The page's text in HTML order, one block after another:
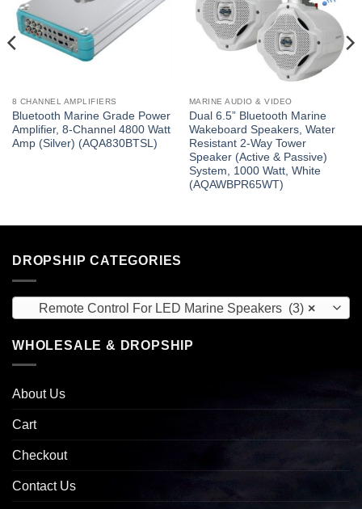
8 CHANNEL AMPLIFIERS
Bluetooth Marine Grade Power
Amplifier, 8-Channel 4800 Watt
Amp (Silver) (AQA830BTSL)
MARINE AUDIO & VIDEO
Dual 6.5” Bluetooth Marine
Wakeboard Speakers, Water
Resistant 2-Way Tower
Speaker (Active & Passive)
System, 1000 Watt, White
(AQAWBPR65WT)
DROPSHIP CATEGORIES
×
Remote Control For LED Marine Speakers (3)
WHOLESALE & DROPSHIP
About Us
Cart
Checkout
Contact Us